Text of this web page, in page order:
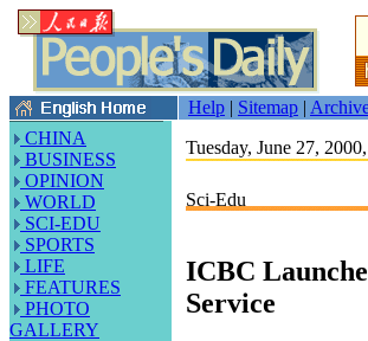
Help | Sitemap |
CHINA
BUSINESS
OPINION
WORLD
SCI-EDU
SPORTS
LIFE
FEATURES
PHOTO
GALLERY
Tuesday, June 27,
Sci-Edu
ICBC
Service